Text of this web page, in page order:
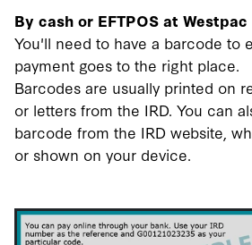
By cash or EFTPOS at Westpac
You'll need to have a barcode to
payment goes to the right place.
Barcodes are usually printed on
or letters from the IRD. You can
barcode from the IRD website,
or shown on your device.